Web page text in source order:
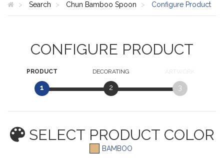
Search Chun Bamboo Spoon Configure Product
CONFIGURE PRODUCT
PRODUCT
1
DECORATING
2
ARTWORK
3
SELECT PRODUCT COLOR
BAMBOO